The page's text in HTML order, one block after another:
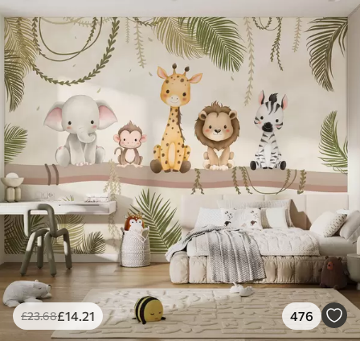
£23.68£14 .21 476